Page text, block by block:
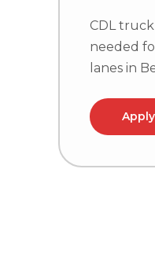
CDL
needed
lanes in